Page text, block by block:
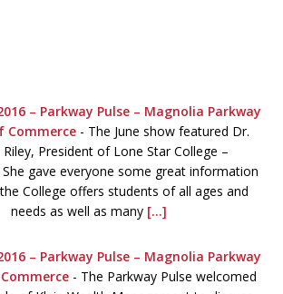
– Parkway Pulse – Magnolia Parkway
Commerce - The June show featured Dr.
Riley, President of Lone Star College –
gave everyone some great information
College offers students of all ages and
needs as well as many [...]
– Parkway Pulse – Magnolia Parkway
- The Parkway Pulse welcomed